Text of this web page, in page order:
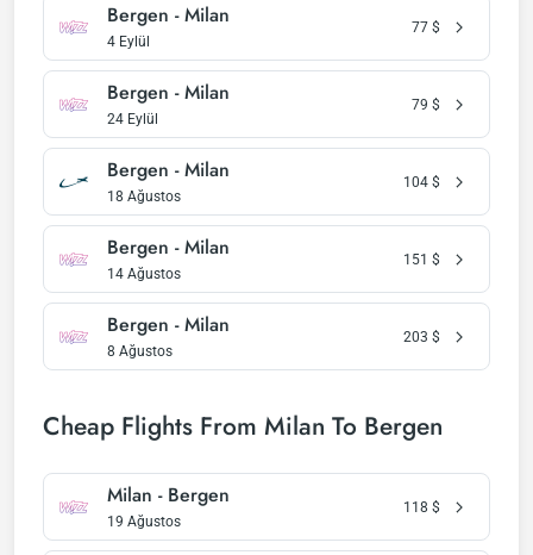
Bergen - Milan
4 Eylül
77 $
Bergen - Milan
24 Eylül
79 $
Bergen - Milan
18 Ağustos
104 $
Bergen - Milan
14 Ağustos
151 $
Bergen - Milan
8 Ağustos
203 $
Cheap Flights From Milan To Bergen
Milan - Bergen
19 Ağustos
118 $